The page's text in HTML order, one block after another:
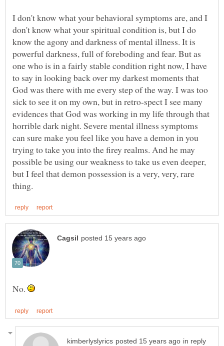
I don't know what your behavioral symptoms are, and I
don't know what your spiritual condition is, but I do
know the agony and darkness of mental illness. It is
powerful darkness, full of foreboding and fear. But as
one who is in a fairly stable condition right now, I have
to say in looking back over my darkest moments that
God was there with me every step of the way. I was too
sick to see it on my own, but in retro-spect I see many
evidences that God was working in my life through that
horrible dark night. Severe mental illness symptoms
can sure make you feel like you have a demon in you
trying to take you into the firey realms. And he may
possible be using our weakness to take us even deeper,
but I feel that demon possession is a very, very, rare
No.
in reply